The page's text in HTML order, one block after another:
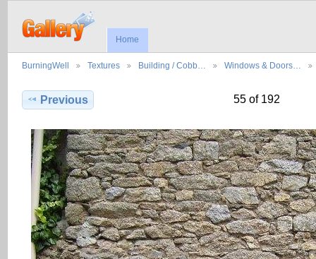
Home
BurningWell Textures Building / Cobb… Windows & Doors…
Previous 55 of 192